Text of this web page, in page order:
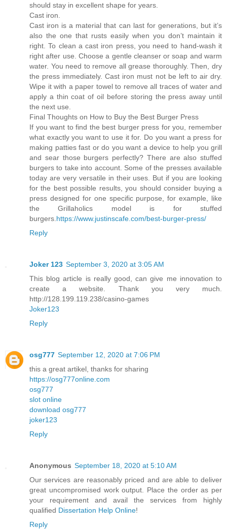
should stay in excellent shape for years.
Cast iron.
Cast iron is a material that can last for generations, but it’s
also the one that rusts easily when you don’t maintain it
right. To clean a cast iron press, you need to hand-wash it
right after use. Choose a gentle cleanser or soap and warm
water. You need to remove all grease thoroughly. Then, dry
the press immediately. Cast iron must not be left to air dry.
Wipe it with a paper towel to remove all traces of water and
apply a thin coat of oil before storing the press away until
the next use.
Final Thoughts on How to Buy the Best Burger Press
If you want to find the best burger press for you, remember
what exactly you want to use it for. Do you want a press for
making patties fast or do you want a device to help you grill
and sear those burgers perfectly? There are also stuffed
burgers to take into account. Some of the presses available
today are very versatile in their uses. But if you are looking
for the best possible results, you should consider buying a
press designed for one specific purpose, for example, like
the Grillaholics model is for stuffed
burgers. https://www.justinscafe.com/best-burger-press/
Reply
Joker 123 September 3, 2020 at 3:05 AM
This blog article is really good, can give me innovation to
create a website. Thank you very much.
http://128.199.119.238/casino-games
Joker123
Reply
osg777 September 12, 2020 at 7:06 PM
this a great artikel, thanks for sharing
https://osg777online.com
osg777
slot online
download osg777
joker123
Reply
Anonymous September 18, 2020 at 5:10 AM
Our services are reasonably priced and are able to deliver
great uncompromised work output. Place the order as per
your requirement and avail the services from highly
qualified Dissertation Help Online!
Reply